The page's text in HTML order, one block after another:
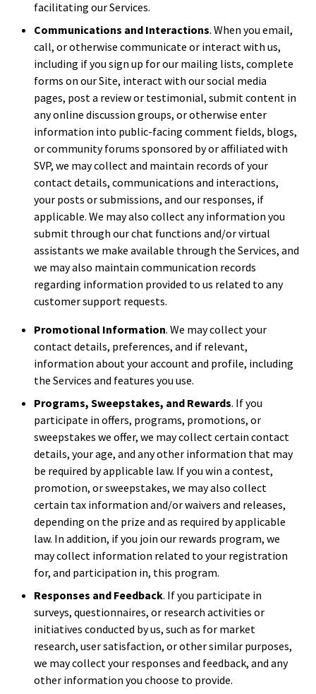
facilitating our Services.
Communications and Interactions. When you email,
call, or otherwise communicate or interact with us,
including if you sign up for our mailing lists, complete
forms on our Site, interact with our social media
pages, post a review or testimonial, submit content in
any online discussion groups, or otherwise enter
information into public-facing comment fields, blogs,
or community forums sponsored by or affiliated with
SVP, we may collect and maintain records of your
contact details, communications and interactions,
your posts or submissions, and our responses, if
applicable. We may also collect any information you
submit through our chat functions and/or virtual
assistants we make available through the Services, and
we may also maintain communication records
regarding information provided to us related to any
customer support requests.
Promotional Information. We may collect your
contact details, preferences, and if relevant,
information about your account and profile, including
the Services and features you use.
Programs, Sweepstakes, and Rewards. If you
participate in offers, programs, promotions, or
sweepstakes we offer, we may collect certain contact
details, your age, and any other information that may
be required by applicable law. If you win a contest,
promotion, or sweepstakes, we may also collect
certain tax information and/or waivers and releases,
depending on the prize and as required by applicable
law. In addition, if you join our rewards program, we
may collect information related to your registration
for, and participation in, this program.
Responses and Feedback. If you participate in
surveys, questionnaires, or research activities or
initiatives conducted by us, such as for market
research, user satisfaction, or other similar purposes,
we may collect your responses and feedback, and any
other information you choose to provide.